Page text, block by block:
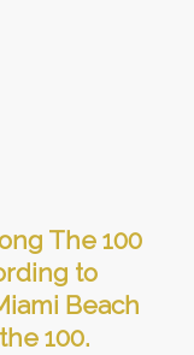
The 100
to
Beach
100.